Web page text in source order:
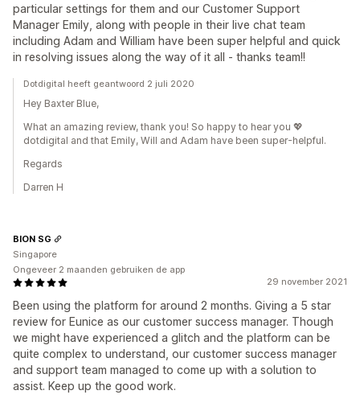
particular settings for them and our Customer Support
Manager Emily, along with people in their live chat team
including Adam and William have been super helpful and quick
in resolving issues along the way of it all - thanks team!!
Dotdigital heeft geantwoord 2 juli 2020
Hey Baxter Blue,
What an amazing review, thank you! So happy to hear you 💖
dotdigital and that Emily, Will and Adam have been super-helpful.
Regards
Darren H
29 november 2021
Been using the platform for around 2 months. Giving a 5 star
review for Eunice as our customer success manager. Though
we might have experienced a glitch and the platform can be
quite complex to understand, our customer success manager
and support team managed to come up with a solution to
assist. Keep up the good work.
BION SG
Singapore
Ongeveer 2 maanden gebruiken de app